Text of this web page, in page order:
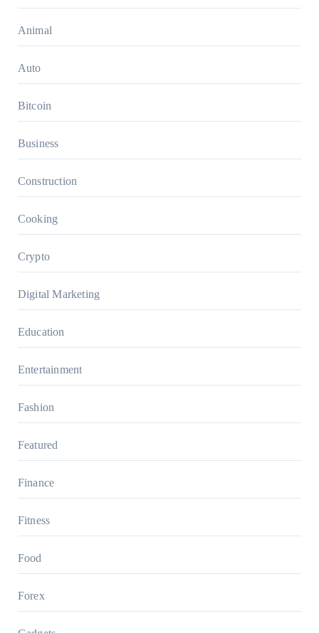
Animal
Auto
Bitcoin
Business
Construction
Cooking
Crypto
Digital Marketing
Education
Entertainment
Fashion
Featured
Finance
Fitness
Food
Forex